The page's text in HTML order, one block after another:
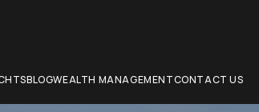
BLOGWEALTH MANAGEMENTCONTACT US